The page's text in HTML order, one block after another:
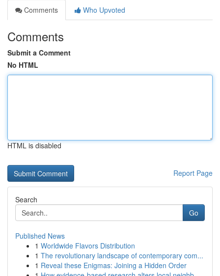
Comments
Who Upvoted
Comments
Submit a Comment
No HTML
HTML is disabled
Report Page
Search
Go
Published News
1 Worldwide Flavors Distribution
1 The revolutionary landscape of contemporary com...
1 Reveal these Enigmas: Joining a Hidden Order